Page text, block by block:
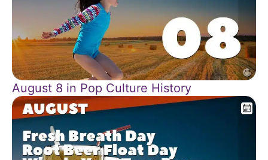
August 8 in Pop Culture History